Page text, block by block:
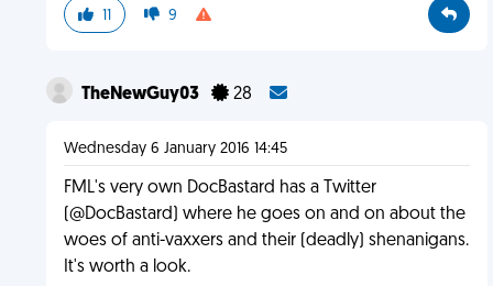
11 9
TheNewGuy03 28
Wednesday 6 January 2016 14:45
FML's very own DocBastard has a Twitter
(@DocBastard) where he goes on and on about the
woes of anti-vaxxers and their (deadly) shenanigans.
It's worth a look.